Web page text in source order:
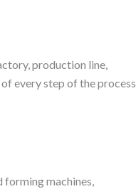
production line,
every step of the process
forming machines,